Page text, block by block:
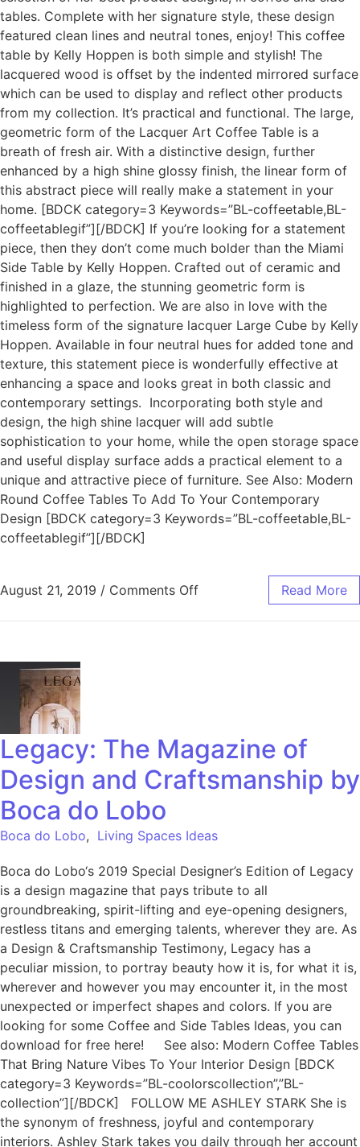
tables. Complete with her signature style, these design
featured clean lines and neutral tones, enjoy! This coffee
table by Kelly Hoppen is both simple and stylish! The
lacquered wood is offset by the indented mirrored surface
which can be used to display and reflect other products
from my collection. It’s practical and functional. The large,
geometric form of the Lacquer Art Coffee Table is a
breath of fresh air. With a distinctive design, further
enhanced by a high shine glossy finish, the linear form of
this abstract piece will really make a statement in your
home. [BDCK category=3 Keywords=”BL-coffeetable,BL-
coffeetablegif”][/BDCK] If you’re looking for a statement
piece, then they don’t come much bolder than the Miami
Side Table by Kelly Hoppen. Crafted out of ceramic and
finished in a glaze, the stunning geometric form is
highlighted to perfection. We are also in love with the
timeless form of the signature lacquer Large Cube by Kelly
Hoppen. Available in four neutral hues for added tone and
texture, this statement piece is wonderfully effective at
enhancing a space and looks great in both classic and
contemporary settings. Incorporating both style and
design, the high shine lacquer will add subtle
sophistication to your home, while the open storage space
and useful display surface adds a practical element to a
unique and attractive piece of furniture. See Also: Modern
Round Coffee Tables To Add To Your Contemporary
Design [BDCK category=3 Keywords=”BL-coffeetable,BL-
coffeetablegif”][/BDCK]
August 21, 2019 / Comments Off Read More
Legacy: The Magazine of
Design and Craftsmanship by
Boca do Lobo
Boca do Lobo, Living Spaces Ideas
Boca do Lobo‘s 2019 Special Designer’s Edition of Legacy
is a design magazine that pays tribute to all
groundbreaking, spirit-lifting and eye-opening designers,
restless titans and emerging talents, wherever they are. As
a Design & Craftsmanship Testimony, Legacy has a
peculiar mission, to portray beauty how it is, for what it is,
wherever and however you may encounter it, in the most
unexpected or imperfect shapes and colors. If you are
looking for some Coffee and Side Tables Ideas, you can
download for free here! See also: Modern Coffee Tables
That Bring Nature Vibes To Your Interior Design [BDCK
category=3 Keywords=”BL-coolorscollection”,”BL-
collection”][/BDCK] FOLLOW ME ASHLEY STARK She is
the synonym of freshness, joyful and contemporary
interiors. Ashley Stark takes you daily through her account